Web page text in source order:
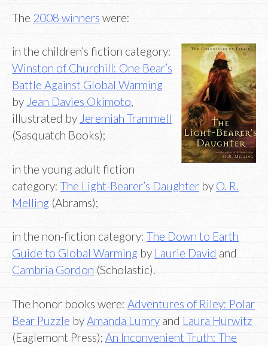
The 2008 winners were:
in the children’s fiction category:
Winston of Churchill: One Bear’s
Battle Against Global Warming
by Jean Davies Okimoto,
illustrated by Jeremiah Trammell
(Sasquatch Books);
in the young adult fiction
category: The Light-Bearer’s Daughter by O. R.
Melling (Abrams);
in the non-fiction category: The Down to Earth
Guide to Global Warming by Laurie David and
Cambria Gordon (Scholastic).
The honor books were: Adventures of Riley: Polar
Bear Puzzle by Amanda Lumry and Laura Hurwitz
(Eaglemont Press); An Inconvenient Truth: The